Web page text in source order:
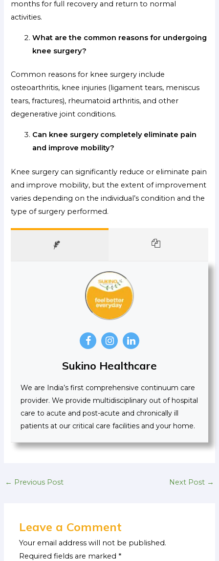
months for full recovery and return to normal
activities.
What are the common reasons for undergoing
knee surgery?
Common reasons for knee surgery include
osteoarthritis, knee injuries (ligament tears, meniscus
tears, fractures), rheumatoid arthritis, and other
degenerative joint conditions.
Can knee surgery completely eliminate pain
and improve mobility?
Knee surgery can significantly reduce or eliminate pain
and improve mobility, but the extent of improvement
varies depending on the individual’s condition and the
type of surgery performed.
Sukino Healthcare
We are India’s first comprehensive continuum care
provider. We provide multidisciplinary out of hospital
care to acute and post-acute and chronically ill
patients at our critical care facilities and your home.
← Previous Post Next Post →
Leave a Comment
Your email address will not be published.
Required fields are marked *